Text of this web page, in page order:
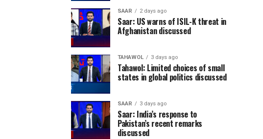
SAAR 2 days ago
Saar: US warns of ISIL-K threat in
Afghanistan discussed
TAHAWOL 3 days ago
Tahawol: Limited choices of small
states in global politics discussed
SAAR 3 days ago
Saar: India’s response to
Pakistan’s recent remarks
discussed